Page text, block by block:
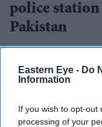
Eastern Eye - Do
Information
If you wish to opt-out
processing of your
police
Pakistan
A SUSPECTED